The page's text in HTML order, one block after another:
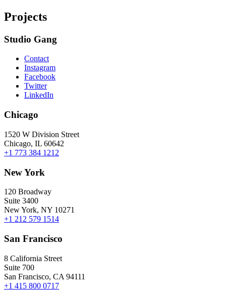
Projects
Studio Gang
Contact
Instagram
Facebook
Twitter
LinkedIn
Chicago
1520 W Division Street
Chicago, IL 60642
+1 773 384 1212
New York
120 Broadway
Suite 3400
New York, NY 10271
+1 212 579 1514
San Francisco
8 California Street
Suite 700
San Francisco, CA 94111
+1 415 800 0717